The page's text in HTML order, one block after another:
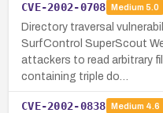
CVE-2002-0708 Medium 5.0
Directory traversal
SurfControl SuperScout
attackers to read arbitrary
containing triple do…
CVE-2002-0838 Medium 4.6